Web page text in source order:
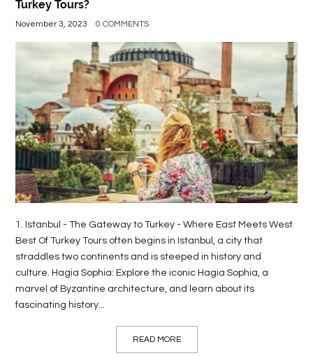
FOOD
BEVERAGES
GENERAL
HEALTH
LIFE
STYLE
REAL
ESTATE
CONTACT
US
Turkey Tours?
November 3, 2023 0 COMMENTS
1. Istanbul - The Gateway to Turkey - Where East Meets West
Best Of Turkey Tours often begins in Istanbul, a city that
straddles two continents and is steeped in history and
culture. Hagia Sophia: Explore the iconic Hagia Sophia, a
marvel of Byzantine architecture, and learn about its
fascinating history...
READ MORE